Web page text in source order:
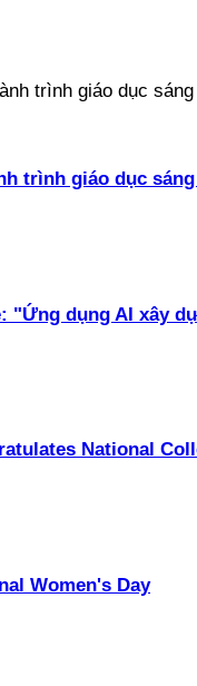
trình giáo dục
"Ứng dụng AI xây
National
Women's Day